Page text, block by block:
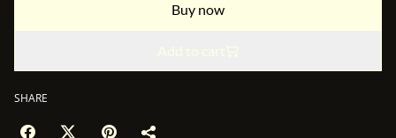
Buy now
SHARE